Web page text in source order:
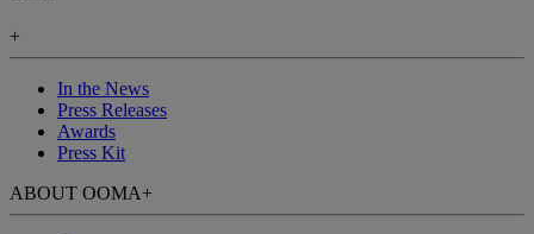
+
In the News
Press Releases
Awards
Press Kit
ABOUT OOMA+